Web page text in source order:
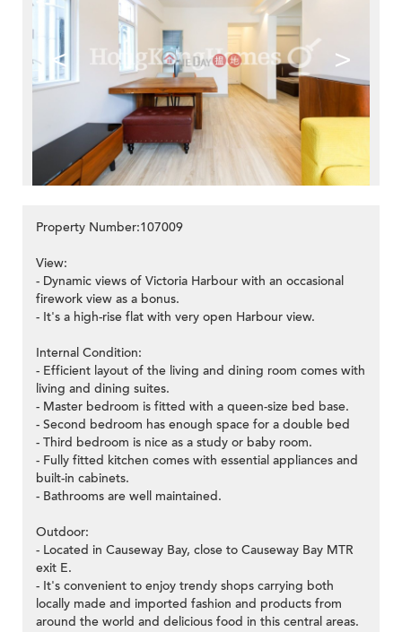
< >
Property Number:107009
View:
- Dynamic views of Victoria Harbour with an occasional
firework view as a bonus.
- It's a high-rise flat with very open Harbour view.
Internal Condition:
- Efficient layout of the living and dining room comes with
living and dining suites.
- Master bedroom is fitted with a queen-size bed base.
- Second bedroom has enough space for a double bed
- Third bedroom is nice as a study or baby room.
- Fully fitted kitchen comes with essential appliances and
built-in cabinets.
- Bathrooms are well maintained.
Outdoor:
- Located in Causeway Bay, close to Causeway Bay MTR
exit E.
- It's convenient to enjoy trendy shops carrying both
locally made and imported fashion and products from
around the world and delicious food in this central areas.